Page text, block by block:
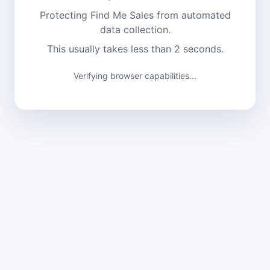
Protecting Find Me Sales from automated
data collection.
This usually takes less than 2 seconds.
Verifying browser capabilities...